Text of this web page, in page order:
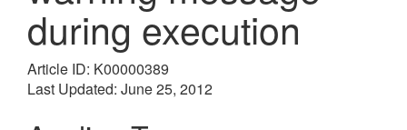
during execution
Article ID: K00000389
Last Updated: June 25, 2012